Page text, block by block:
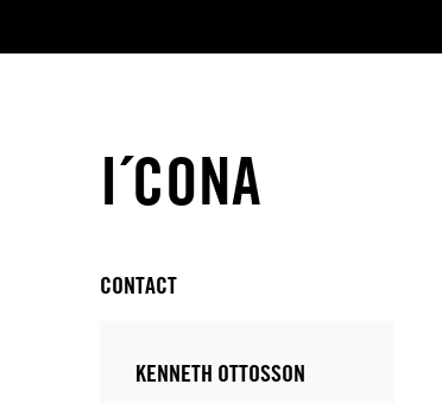
I´CONA
CONTACT
KENNETH OTTOSSON